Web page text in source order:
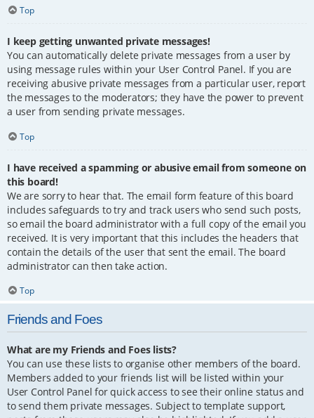
Top
I keep getting unwanted private messages!
You can automatically delete private messages from a user by
using message rules within your User Control Panel. If you are
receiving abusive private messages from a particular user, report
the messages to the moderators; they have the power to prevent
a user from sending private messages.
Top
I have received a spamming or abusive email from someone on
this board!
We are sorry to hear that. The email form feature of this board
includes safeguards to try and track users who send such posts,
so email the board administrator with a full copy of the email you
received. It is very important that this includes the headers that
contain the details of the user that sent the email. The board
administrator can then take action.
Top
Friends and Foes
What are my Friends and Foes lists?
You can use these lists to organise other members of the board.
Members added to your friends list will be listed within your
User Control Panel for quick access to see their online status and
to send them private messages. Subject to template support,